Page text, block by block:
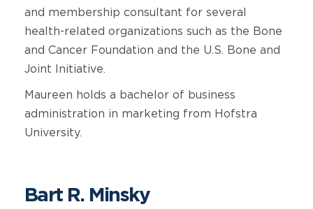
and membership consultant for several
health-related organizations such as the Bone
and Cancer Foundation and the U.S. Bone and
Joint Initiative.
Maureen holds a bachelor of business
administration in marketing from Hofstra
University.
Bart R. Minsky